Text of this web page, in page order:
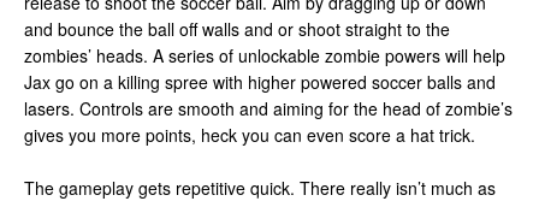
and bounce the ball off walls and or shoot straight to the
zombies’ heads. A series of unlockable zombie powers will help
Jax go on a killing spree with higher powered soccer balls and
lasers. Controls are smooth and aiming for the head of zombie’s
gives you more points, heck you can even score a hat trick.
The gameplay gets repetitive quick. There really isn’t much as